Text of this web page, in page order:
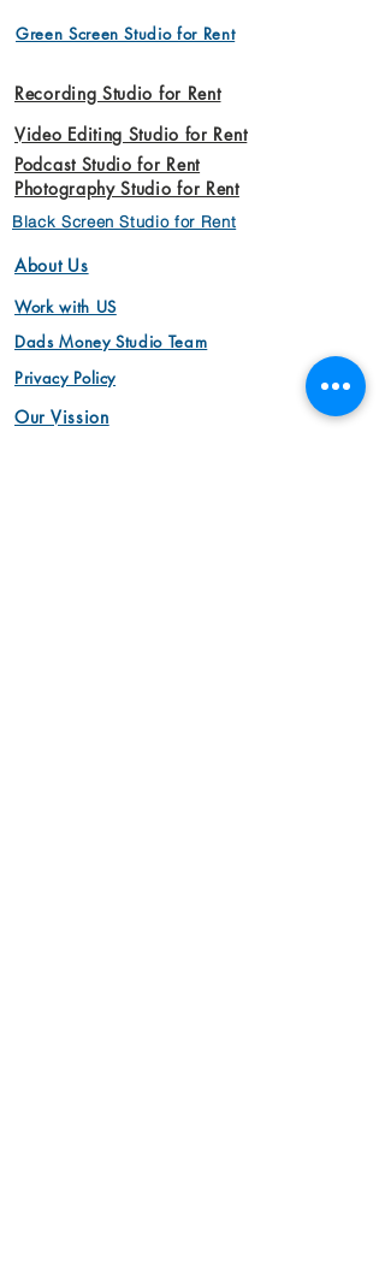
Green Screen Studio for Rent
Recording Studio for Rent
Video Editing Studio for Rent
Podcast Studio for Rent
Photography Studio for Rent
Black Screen Studio for Rent
About Us
Work with US
Dads Money Studio Team
Privacy Policy
Our Vission